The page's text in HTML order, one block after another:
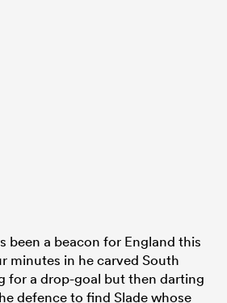
been a beacon for England this
minutes in he carved South
for a drop-goal but then darting
defence to find Slade whose